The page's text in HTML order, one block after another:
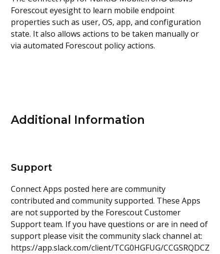
Forescout eyesight to learn mobile endpoint
properties such as user, OS, app, and configuration
state. It also allows actions to be taken manually or
via automated Forescout policy actions.
Additional Information
Support
Connect Apps posted here are community
contributed and community supported. These Apps
are not supported by the Forescout Customer
Support team. If you have questions or are in need of
support please visit the community slack channel at:
https://app.slack.com/client/TCG0HGFUG/CCGSRQDCZ